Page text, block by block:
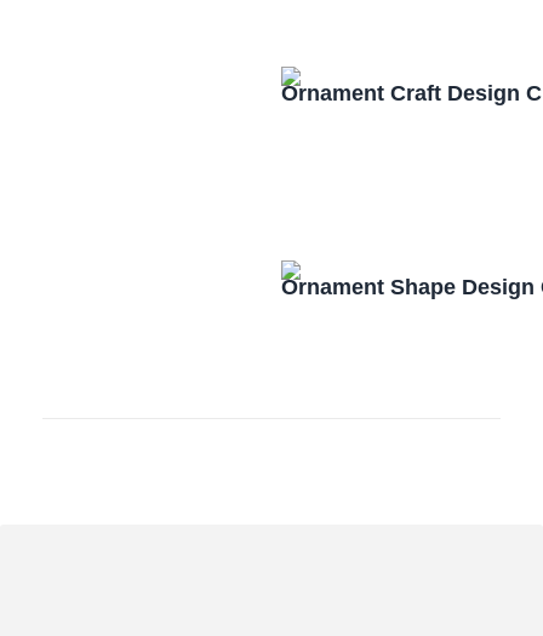
Ornament Craft Design
Ornament Shape Design